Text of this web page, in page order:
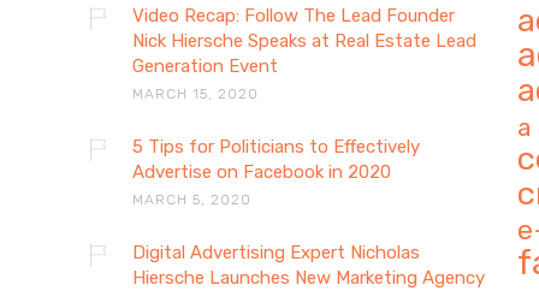
Video Recap: Follow The Lead Founder
Nick Hiersche Speaks at Real Estate Lead
Generation Event
MARCH 15, 2020
5 Tips for Politicians to Effectively
Advertise on Facebook in 2020
MARCH 5, 2020
Digital Advertising Expert Nicholas
Hiersche Launches New Marketing Agency
a